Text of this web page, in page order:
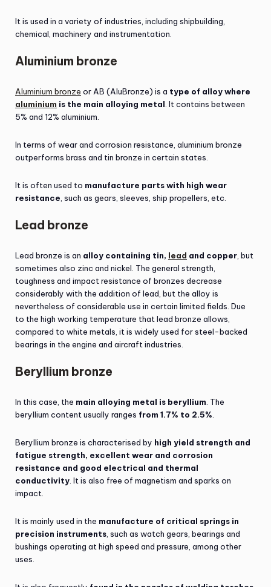
It is used in a variety of industries, including shipbuilding,
chemical, machinery and instrumentation.
Aluminium bronze
Aluminium bronze or AB (AluBronze) is a type of alloy where
aluminium is the main alloying metal . It contains between
5% and 12% aluminium.
In terms of wear and corrosion resistance, aluminium bronze
outperforms brass and tin bronze in certain states.
It is often used to manufacture parts with high wear
resistance , such as gears, sleeves, ship propellers, etc.
Lead bronze
Lead bronze is an alloy containing tin, lead and copper , but
sometimes also zinc and nickel. The general strength,
toughness and impact resistance of bronzes decrease
considerably with the addition of lead, but the alloy is
nevertheless of considerable use in certain limited fields. Due
to the high working temperature that lead bronze allows,
compared to white metals, it is widely used for steel-backed
bearings in the engine and aircraft industries.
Beryllium bronze
In this case, the main alloying metal is beryllium . The
beryllium content usually ranges from 1.7% to 2.5%
Beryllium bronze is characterised by high yield strength and
fatigue strength, excellent wear and corrosion
resistance and good electrical and thermal
conductivity . It is also free of magnetism and sparks on
impact.
It is mainly used in the manufacture of critical springs in
precision instruments , such as watch gears, bearings and
bushings operating at high speed and pressure, among other
uses.